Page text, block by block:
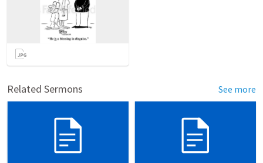
Related Sermons See more